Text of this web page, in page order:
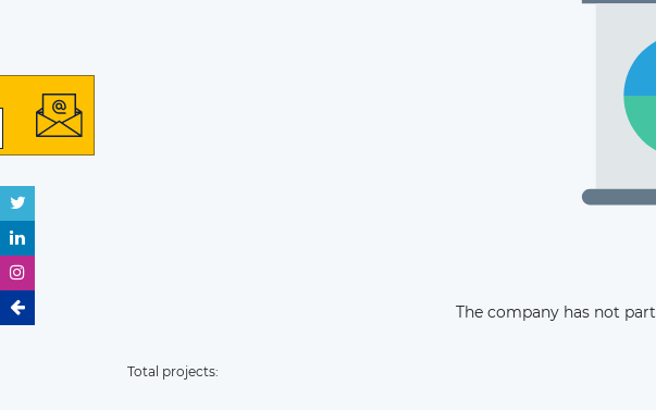
The company has not
Total projects:
The